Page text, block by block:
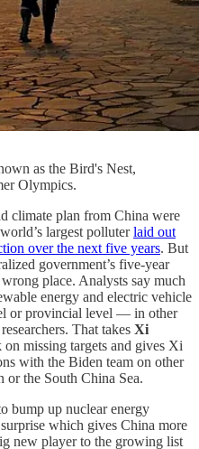
as the Bird's Nest,
Olympics.
climate plan from China were
largest polluterlaid out
over the next five years. But
government’s five-year
place. Analysts say much
energy and electric vehicle
or provincial level — in other
That takes Xi
on missing targets and gives Xi
with the Biden team on other
or the South China Sea.
bump up nuclear energy
which gives China more
new player to the growing list